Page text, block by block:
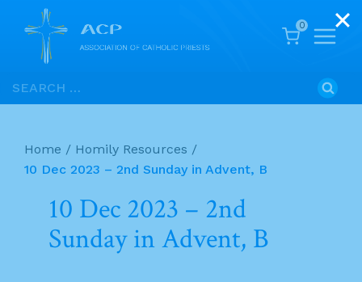
Skip
to
Search
for:
0
Home / Homily Resources /
10 Dec 2023 – 2nd Sunday in Advent, B
10 Dec 2023 – 2nd
Sunday in Advent, B